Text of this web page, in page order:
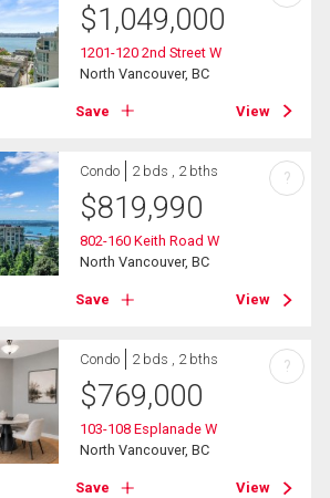
$1,049,000
1201-120 2nd Street W
North Vancouver, BC
Save View
Condo 2 bds , 2 bths
$819,990
802-160 Keith Road W
North Vancouver, BC
Save View
?
Condo 2 bds , 2 bths
$769,000
103-108 Esplanade W
North Vancouver, BC
Save View
?